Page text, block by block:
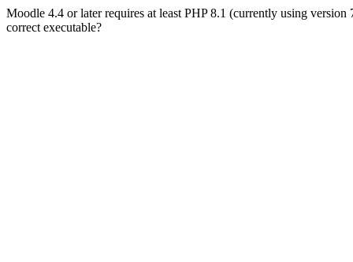
Moodle 4.4 or later requires at least PHP 8.1 (currently using
correct executable?